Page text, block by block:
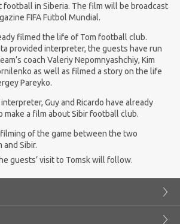
football in Siberia. The film will be broadcast
FIFA Futbol Mundial.
filmed the life of Tom football club.
provided interpreter, the guests have run
coach Valeriy Nepomnyashchiy, Kim
as well as filmed a story on the life
Pareyko.
Guy and Ricardo have already
make a film about Sibir football club.
of the game between the two
and Sibir.
guests’ visit to Tomsk will follow.